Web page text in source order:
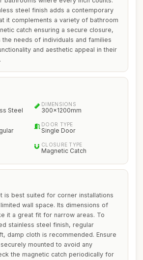
steel finish adds a contemporary
it complements a variety of bathroom
catch ensuring a secure closure,
needs of individuals and families
and aesthetic appeal in their
Steel
DIMENSIONS
300x1200mm
DOOR TYPE
Single Door
CLOSURE TYPE
Magnetic Catch
is best suited for corner installations
wall space. Its dimensions of
it a great fit for narrow areas. To
stainless steel finish, regular
damp cloth is recommended. Ensure
mounted to avoid any
the magnetic catch periodically for